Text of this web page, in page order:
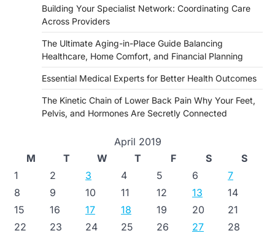
Building Your Specialist Network: Coordinating Care
Across Providers
The Ultimate Aging-in-Place Guide Balancing
Healthcare, Home Comfort, and Financial Planning
Essential Medical Experts for Better Health Outcomes
The Kinetic Chain of Lower Back Pain Why Your Feet,
Pelvis, and Hormones Are Secretly Connected
April 2019
M
T W T F S
S
1
2 3 4 5 6
7
8
9 10 11 12 13
14
15
16 17 18 19 20
21
22
23 24 25 26 27
28